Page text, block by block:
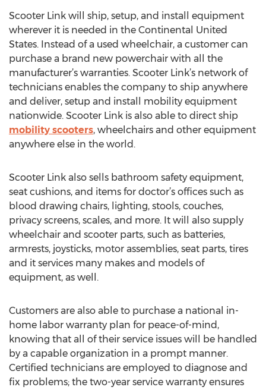
Scooter Link will ship, setup, and install equipment
wherever it is needed in the Continental United
States. Instead of a used wheelchair, a customer can
purchase a brand new powerchair with all the
manufacturer’s warranties. Scooter Link’s network of
technicians enables the company to ship anywhere
and deliver, setup and install mobility equipment
nationwide. Scooter Link is also able to direct ship
mobility scooters, wheelchairs and other equipment
anywhere else in the world.
Scooter Link also sells bathroom safety equipment,
seat cushions, and items for doctor’s offices such as
blood drawing chairs, lighting, stools, couches,
privacy screens, scales, and more. It will also supply
wheelchair and scooter parts, such as batteries,
armrests, joysticks, motor assemblies, seat parts, tires
and it services many makes and models of
equipment, as well.
Customers are also able to purchase a national in-
home labor warranty plan for peace-of-mind,
knowing that all of their service issues will be handled
by a capable organization in a prompt manner.
Certified technicians are employed to diagnose and
fix problems; the two-year service warranty ensures